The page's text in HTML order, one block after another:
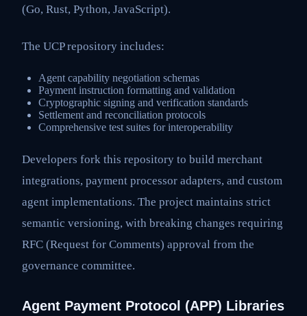
(Go, Rust, Python, JavaScript).
The UCP repository includes:
Agent capability negotiation schemas
Payment instruction formatting and validation
Cryptographic signing and verification standards
Settlement and reconciliation protocols
Comprehensive test suites for interoperability
Developers fork this repository to build merchant
integrations, payment processor adapters, and custom
agent implementations. The project maintains strict
semantic versioning, with breaking changes requiring
RFC (Request for Comments) approval from the
governance committee.
Agent Payment Protocol (APP) Libraries